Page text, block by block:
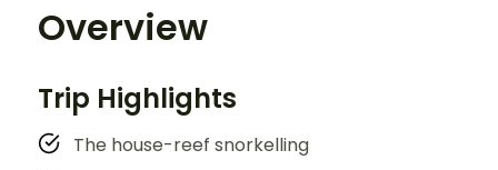
Overview
Trip Highlights
The house-reef snorkelling